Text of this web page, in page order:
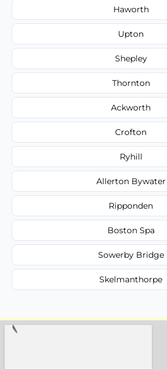
Haworth
Upton
Shepley
Thornton
Ackworth
Crofton
Ryhill
Allerton Bywater
Ripponden
Boston Spa
Sowerby Bridge
Skelmanthorpe